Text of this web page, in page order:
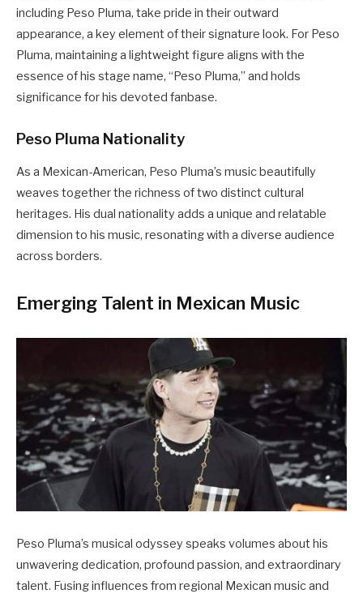
including Peso Pluma, take pride in their outward
appearance, a key element of their signature look. For Peso
Pluma, maintaining a lightweight figure aligns with the
essence of his stage name, “Peso Pluma,” and holds
significance for his devoted fanbase.
Peso Pluma Nationality
As a Mexican-American, Peso Pluma’s music beautifully
weaves together the richness of two distinct cultural
heritages. His dual nationality adds a unique and relatable
dimension to his music, resonating with a diverse audience
across borders.
Emerging Talent in Mexican Music
Peso Pluma’s musical odyssey speaks volumes about his
unwavering dedication, profound passion, and extraordinary
talent. Fusing influences from regional Mexican music and